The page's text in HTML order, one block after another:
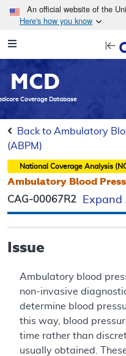
An official website of the
Here's how you know
Navigation
MCD
Coverage Database
Back to Ambulatory
(ABPM)
National Coverage Analysis
Ambulatory Blood
CAG-00067R2 Expand
Issue
Ambulatory blood
non-invasive
determine blood
this way, blood
time rather than
usually obtained.